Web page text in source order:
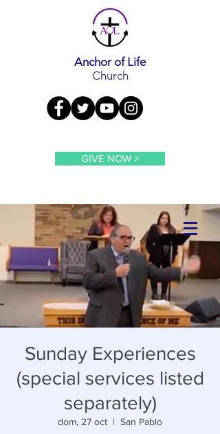
Anchor of Life
Church
GIVE NOW >
Sunday Experiences
(special services listed
separately)
dom, 27 oct
  |
San Pablo